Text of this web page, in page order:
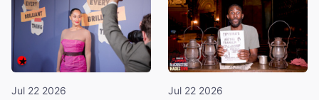
Jul 22 2026 Jul 22 2026